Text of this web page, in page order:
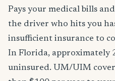
Pays your medical bills
the driver who hits you
insufficient insurance to
In Florida, approximately
uninsured. UM/UIM